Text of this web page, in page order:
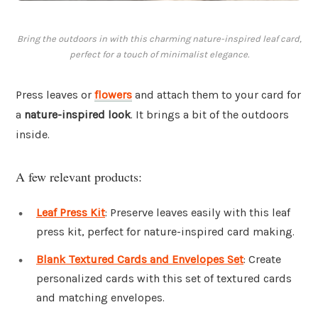
Bring the outdoors in with this charming nature-inspired leaf card,
perfect for a touch of minimalist elegance.
Press leaves or flowers and attach them to your card for
a nature-inspired look. It brings a bit of the outdoors
inside.
A few relevant products:
Leaf Press Kit: Preserve leaves easily with this leaf
press kit, perfect for nature-inspired card making.
Blank Textured Cards and Envelopes Set: Create
personalized cards with this set of textured cards
and matching envelopes.